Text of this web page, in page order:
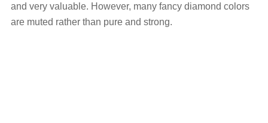
and very valuable. However, many fancy diamond colors
are muted rather than pure and strong.